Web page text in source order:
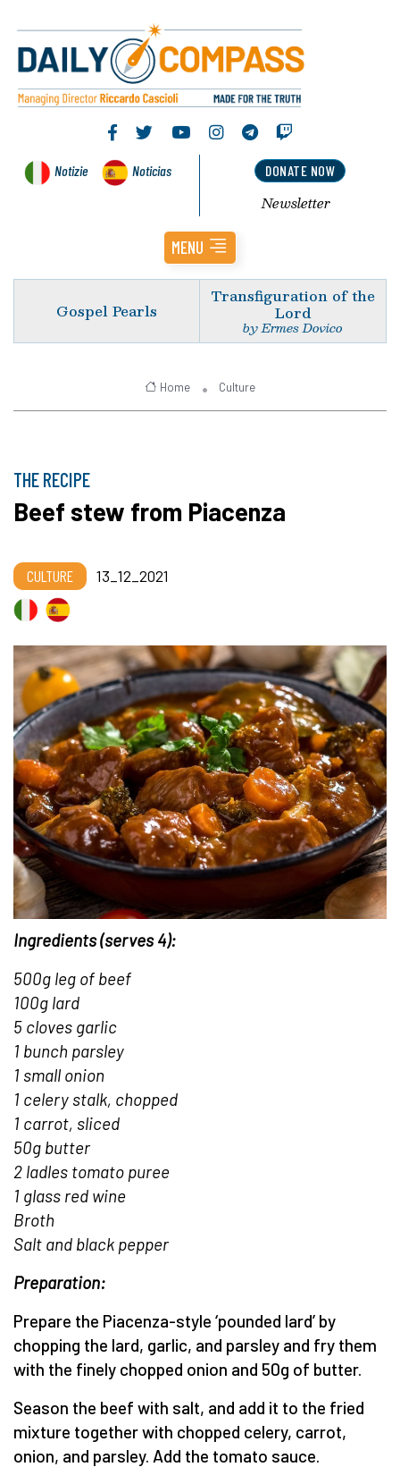
Notizie Noticias DONATE NOW
Newsletter
MENU
Gospel Pearls
Transfiguration of the
Lord
by Ermes Dovico
Home Culture
THE RECIPE
Beef stew from Piacenza
CULTURE 13_12_2021
Ingredients (serves 4):
500g leg of beef
100g lard
5 cloves garlic
1 bunch parsley
1 small onion
1 celery stalk, chopped
1 carrot, sliced
50g butter
2 ladles tomato puree
1 glass red wine
Broth
Salt and black pepper
Preparation:
Prepare the Piacenza-style ‘pounded lard’ by
chopping the lard, garlic, and parsley and fry them
with the finely chopped onion and 50g of butter.
Season the beef with salt, and add it to the fried
mixture together with chopped celery, carrot,
onion, and parsley. Add the tomato sauce.